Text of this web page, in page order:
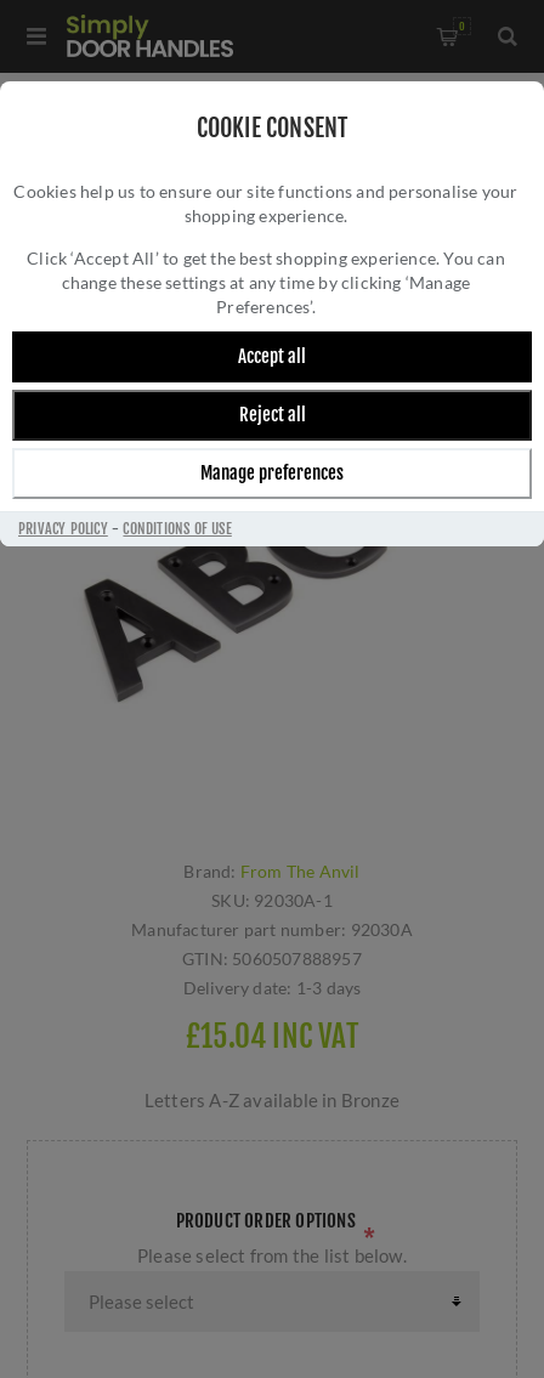
COOKIE CONSENT
Cookies help us to ensure our site functions and personalise your
shopping experience.
Click ‘Accept All’ to get the best shopping experience. You can
change these settings at any time by clicking ‘Manage
Preferences’.
Accept all
Reject all
Manage preferences
PRIVACY POLICY-CONDITIONS OF USE
0
FROM THE ANVIL BRONZE LETTERS -
92030A
Brand: From The Anvil
SKU: 92030A-1
Manufacturer part number: 92030A
GTIN: 5060507888957
Delivery date: 1-3 days
£15.04 INC VAT
Letters A-Z available in Bronze
PRODUCT ORDER OPTIONS
*
Please select from the list below.